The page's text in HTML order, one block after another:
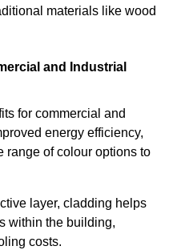
materials like wood
and Industrial
for commercial and
energy efficiency,
range of colour options to
layer, cladding helps
within the building,
costs.